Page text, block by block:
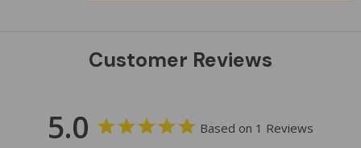
Customer Reviews
5.0 Based on 1 Reviews